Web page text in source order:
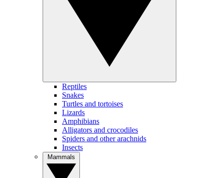
Reptiles
Snakes
Turtles and tortoises
Lizards
Amphibians
Alligators and crocodiles
Spiders and other arachnids
Insects